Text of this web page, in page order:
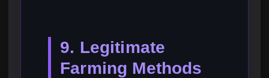
9. Legitimate
Farming Methods